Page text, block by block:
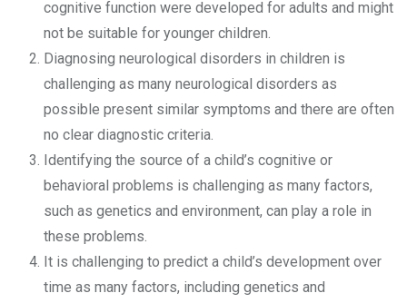
cognitive function were developed for adults and might
not be suitable for younger children.
Diagnosing neurological disorders in children is
challenging as many neurological disorders as
possible present similar symptoms and there are often
no clear diagnostic criteria.
Identifying the source of a child’s cognitive or
behavioral problems is challenging as many factors,
such as genetics and environment, can play a role in
these problems.
It is challenging to predict a child’s development over
time as many factors, including genetics and